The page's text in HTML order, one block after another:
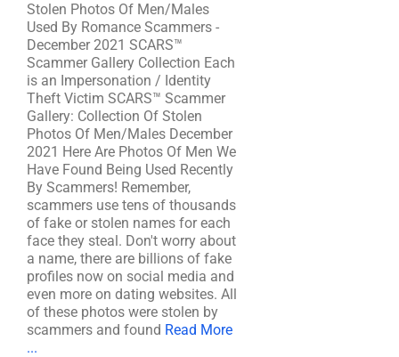
Stolen Photos Of Men/Males
Used By Romance Scammers -
December 2021 SCARS™
Scammer Gallery Collection Each
is an Impersonation / Identity
Theft Victim SCARS™ Scammer
Gallery: Collection Of Stolen
Photos Of Men/Males December
2021 Here Are Photos Of Men We
Have Found Being Used Recently
By Scammers! Remember,
scammers use tens of thousands
of fake or stolen names for each
face they steal. Don't worry about
a name, there are billions of fake
profiles now on social media and
even more on dating websites. All
of these photos were stolen by
scammers and found Read More
...